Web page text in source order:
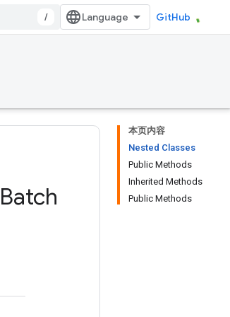
/ GitHub
本页内容
Nested Classes
Public Methods
Inherited Methods
Public Methods
Batch